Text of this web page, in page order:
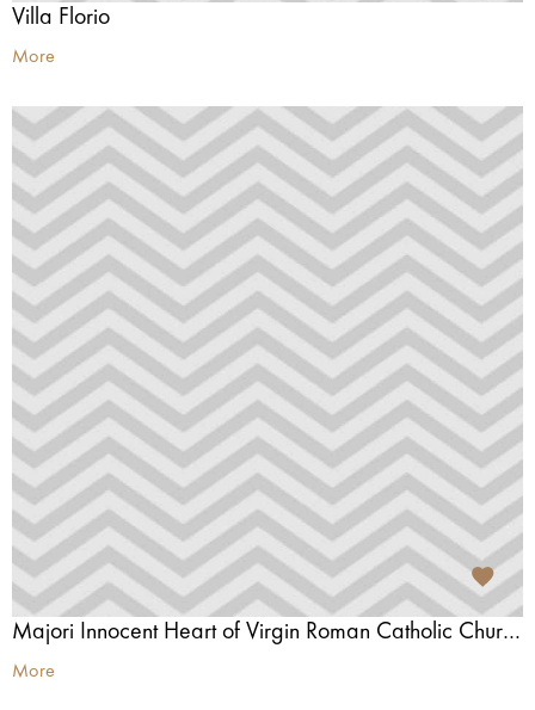
Villa Florio
More
Majori Innocent Heart of Virgin Roman Catholic Church
More